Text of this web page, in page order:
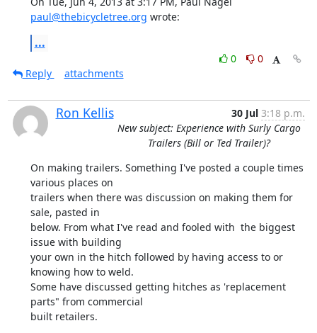
paul@thebicycletree.org wrote:
...
0
0
Reply
attachments
Ron Kellis 30 Jul 3:18 p.m.
New subject: Experience with Surly Cargo
Trailers (Bill or Ted Trailer)?
On making trailers. Something I've posted a couple times
various places on
trailers when there was discussion on making them for
sale, pasted in
below. From what I've read and fooled with  the biggest
issue with building
your own in the hitch followed by having access to or
knowing how to weld.
Some have discussed getting hitches as 'replacement
parts" from commercial
built retailers.